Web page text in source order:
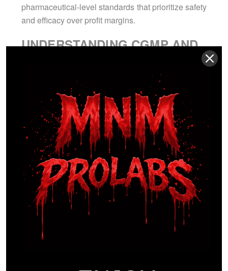
pharmaceutical-level standards that prioritize safety
and efficacy over profit margins.
UNDERSTANDING CGMP AND
The FDA manages the supplement industry
through the Dietary Supplement Health and
Education Act (DSHEA) of 1994. It’s a common
misconception that the FDA “approves”
supplements before they reach the market. Instead,
the agency regulates manufacturing via Current
Good Manufacturing Practices (cGMP). These
standards ensure consistency in identity, purity,
strength, and composition. Maintaining cGMP
certification in the USA requires rigorous audits and
documented standard operating procedures for
every batch. The
AMA on supplement oversight
highlights the necessity of these protocols to protect